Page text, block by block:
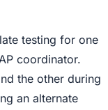
testing for one
coordinator.
the other during
an alternate